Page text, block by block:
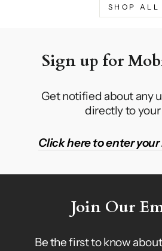
SHOP ALL
Sign up for
Get notified about any
directly to
Click here to enter
Join Our
Be the first to know